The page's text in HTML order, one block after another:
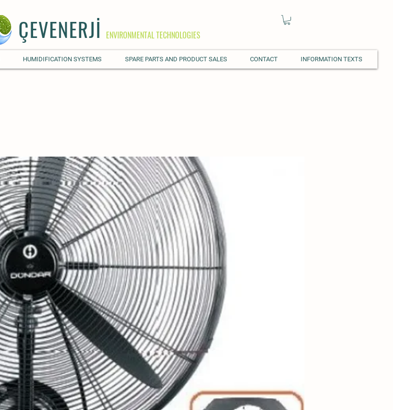
HUMIDIFICATION SYSTEMS SPARE PARTS AND PRODUCT SALES CONTACT INFORMATION TEXTS
ENVIRONMENTAL TECHNOLOGIES
ÇEVENERJİ